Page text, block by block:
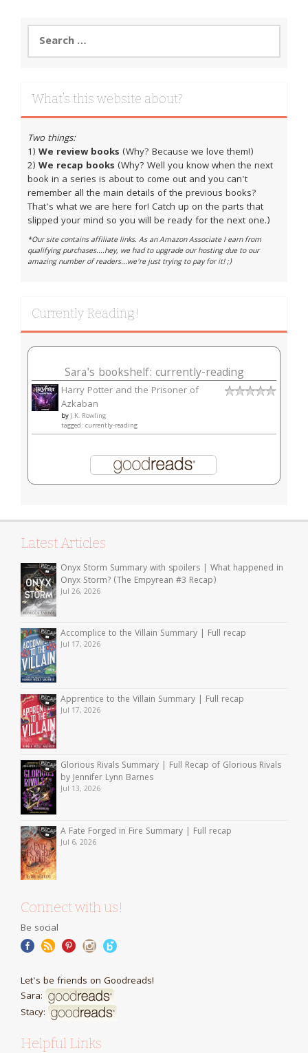
Search
for:
What’s this website about?
Two things:
1) We review books (Why? Because we love them!)
2) We recap books (Why? Well you know when the next
book in a series is about to come out and you can't
remember all the main details of the previous books?
That's what we are here for! Catch up on the parts that
slipped your mind so you will be ready for the next one.)
*Our site contains affiliate links. As an Amazon Associate I earn from
qualifying purchases....hey, we had to upgrade our hosting due to our
amazing number of readers...we're just trying to pay for it! ;)
Currently Reading!
Sara's bookshelf: currently-reading
Harry Potter and the Prisoner of
Azkaban
byJ.K. Rowling
tagged: currently-reading
Latest Articles
Onyx Storm Summary with spoilers | What happened in
Onyx Storm? (The Empyrean #3 Recap)
Jul 26, 2026
Accomplice to the Villain Summary | Full recap
Jul 17, 2026
Apprentice to the Villain Summary | Full recap
Jul 17, 2026
Glorious Rivals Summary | Full Recap of Glorious Rivals
by Jennifer Lynn Barnes
Jul 13, 2026
A Fate Forged in Fire Summary | Full recap
Jul 6, 2026
Connect with us!
Be social
Let's be friends on Goodreads!
Sara:
Stacy:
Helpful Links